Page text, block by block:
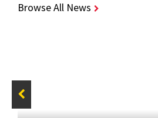
Browse All News